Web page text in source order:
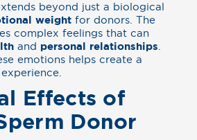
beyond just a biological
weight for donors. The
complex feelings that can
and personal relationships
emotions helps create a
Effects of
Donor